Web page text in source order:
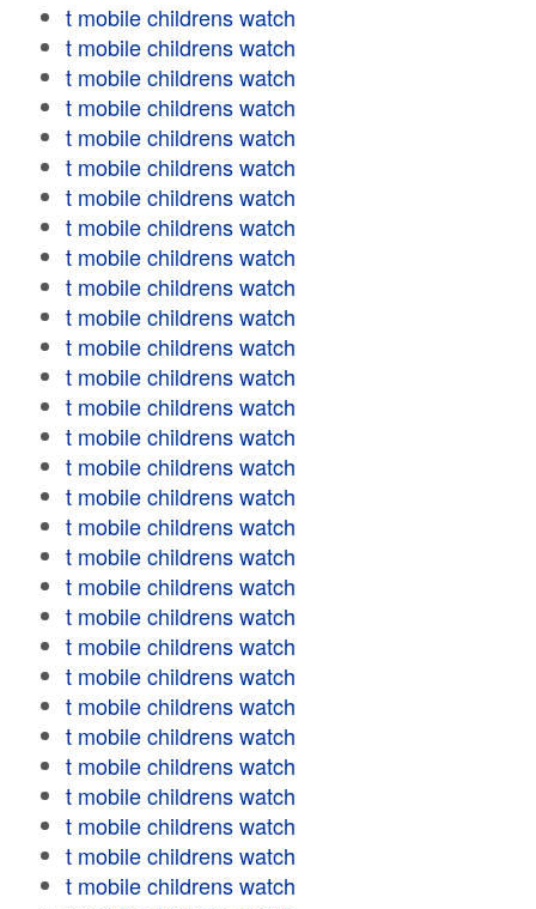
t mobile childrens watch
t mobile childrens watch
t mobile childrens watch
t mobile childrens watch
t mobile childrens watch
t mobile childrens watch
t mobile childrens watch
t mobile childrens watch
t mobile childrens watch
t mobile childrens watch
t mobile childrens watch
t mobile childrens watch
t mobile childrens watch
t mobile childrens watch
t mobile childrens watch
t mobile childrens watch
t mobile childrens watch
t mobile childrens watch
t mobile childrens watch
t mobile childrens watch
t mobile childrens watch
t mobile childrens watch
t mobile childrens watch
t mobile childrens watch
t mobile childrens watch
t mobile childrens watch
t mobile childrens watch
t mobile childrens watch
t mobile childrens watch
t mobile childrens watch